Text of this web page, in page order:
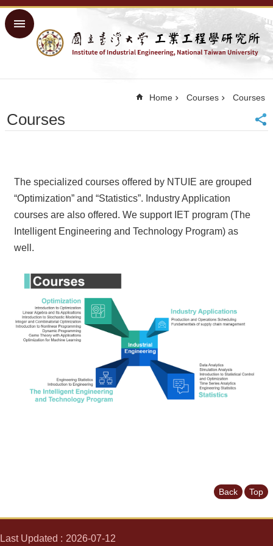
Skip to main content
Advanced
Home
Sitemap
Academics
Courses
Research
News
Events
Home Courses Courses
Courses
The specialized courses offered by NTUIE are grouped
“Optimization” and “Statistics”. Industry Application
courses are also offered. We support IET program (The
Intelligent Engineering and Technology Program) as
well.
Back Top
Last Updated 2026-07-12